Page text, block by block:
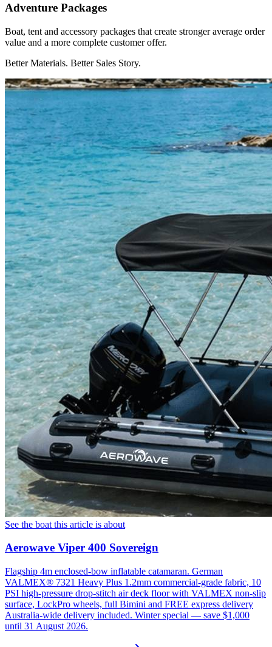
Adventure Packages
Boat, tent and accessory packages that create stronger average order
value and a more complete customer offer.
Better Materials. Better Sales Story.
See the boat this article is about
Aerowave Viper 400 Sovereign
Flagship 4m enclosed-bow inflatable catamaran. German
VALMEX® 7321 Heavy Plus 1.2mm commercial-grade fabric, 10
PSI high-pressure drop-stitch air deck floor with VALMEX non-slip
surface, LockPro wheels, full Bimini and FREE express delivery
Australia-wide delivery included. Winter special — save $1,000
until 31 August 2026.